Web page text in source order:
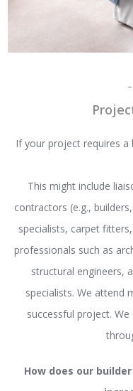
If your project requires
This might include
contractors (e.g.,
specialists, carpet
professionals such as
structural engineers,
specialists. We attend
successful project.
How does our